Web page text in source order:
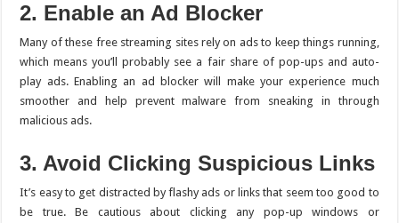
2. Enable an Ad Blocker
Many of these free streaming sites rely on ads to keep things running,
which means you’ll probably see a fair share of pop-ups and auto-
play ads. Enabling an ad blocker will make your experience much
smoother and help prevent malware from sneaking in through
malicious ads.
3. Avoid Clicking Suspicious Links
It’s easy to get distracted by flashy ads or links that seem too good to
be true. Be cautious about clicking any pop-up windows or